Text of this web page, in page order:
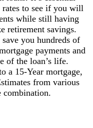
rates to see if you will
while still having
retirement savings.
you hundreds of
payments and
of the loan’s life.
a 15-Year mortgage,
from various
combination.